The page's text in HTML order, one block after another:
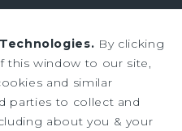
By clicking
this window to our site,
and similar
parties to collect and
about you & your